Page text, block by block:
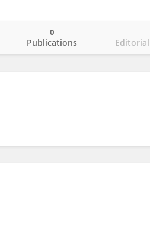
Publications
0